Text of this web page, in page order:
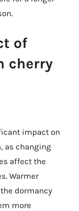
of
cherry
impact on
as changing
affect the
Warmer
dormancy
more